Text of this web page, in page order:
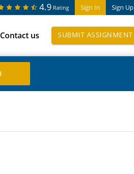
Sign In Sign Up
4.9 Rating
Contact us SUBMIT ASSIGNMENT